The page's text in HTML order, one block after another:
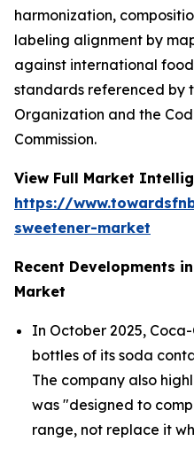
harmonization,
labeling alignment by
against international
standards referenced by
Organization and the
Commission.
View Full Market
https://
sweetener-market
Recent Developments
Market
In October 2025,
bottles of its soda
The company also
was "designed to
range, not replace it